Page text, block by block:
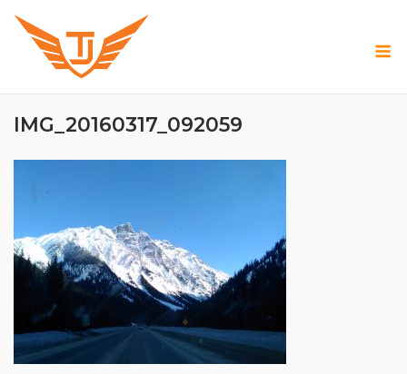
Skip
content
IMG_20160317_092059